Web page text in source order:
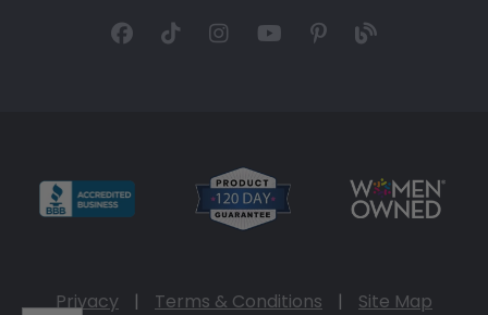
Privacy | Terms & Conditions | Site Map